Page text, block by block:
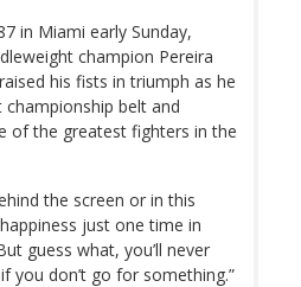
in Miami early Sunday,
champion Pereira
his fists in triumph as he
belt and
of the greatest fighters in the
the screen or in this
just one time in
guess what, you’ll never
you don’t go for something.”